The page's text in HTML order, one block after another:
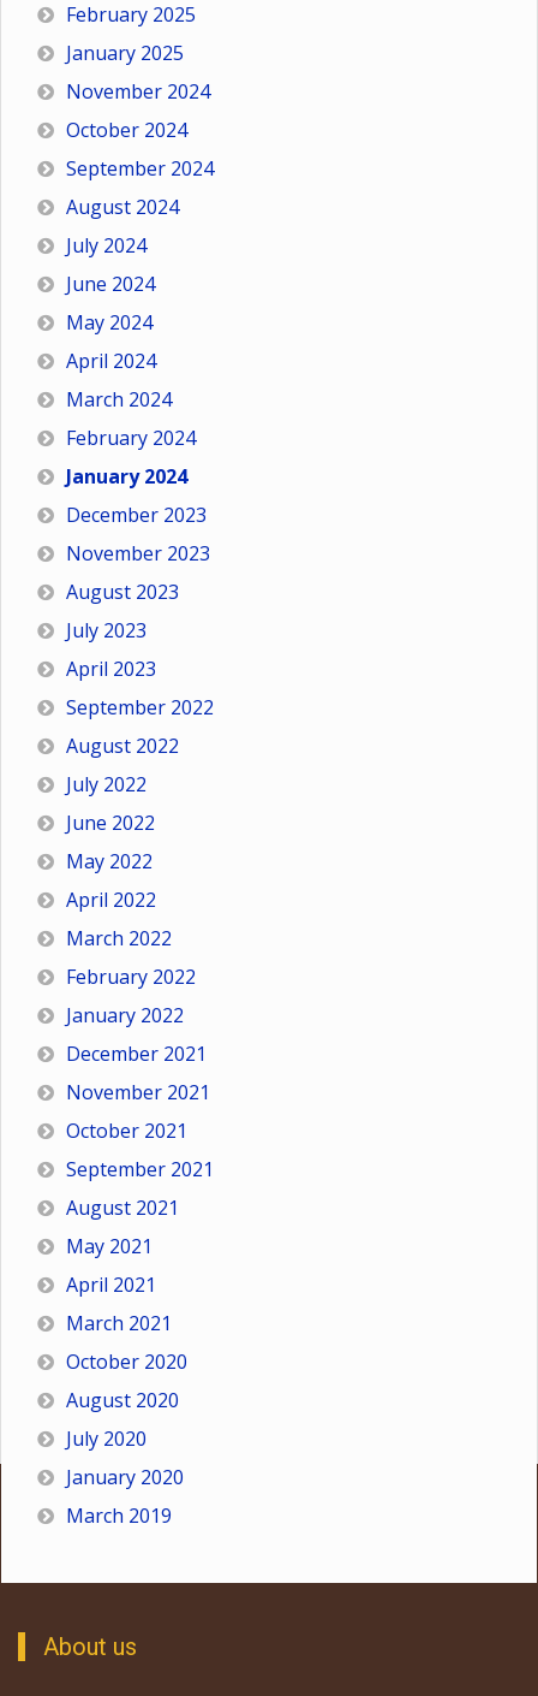
February 2025
January 2025
November 2024
October 2024
September 2024
August 2024
July 2024
June 2024
May 2024
April 2024
March 2024
February 2024
January 2024
December 2023
November 2023
August 2023
July 2023
April 2023
September 2022
August 2022
July 2022
June 2022
May 2022
April 2022
March 2022
February 2022
January 2022
December 2021
November 2021
October 2021
September 2021
August 2021
May 2021
April 2021
March 2021
October 2020
August 2020
July 2020
January 2020
March 2019
About us